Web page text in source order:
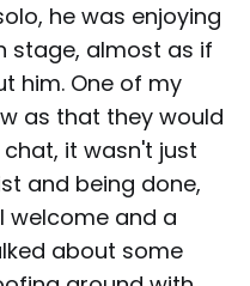
he was enjoying
stage, almost as if
him. One of my
as that they would
it wasn't just
and being done,
welcome and a
about some